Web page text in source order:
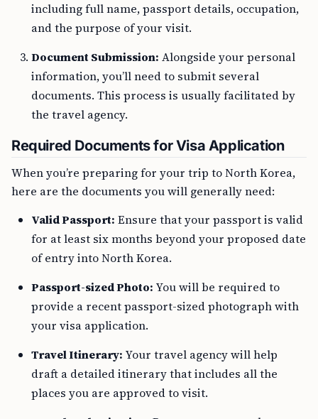
including full name, passport details, occupation,
and the purpose of your visit.
Document Submission: Alongside your personal
information, you’ll need to submit several
documents. This process is usually facilitated by
the travel agency.
Required Documents for Visa Application
When you’re preparing for your trip to North Korea,
here are the documents you will generally need:
Valid Passport: Ensure that your passport is valid
for at least six months beyond your proposed date
of entry into North Korea.
Passport-sized Photo: You will be required to
provide a recent passport-sized photograph with
your visa application.
Travel Itinerary: Your travel agency will help
draft a detailed itinerary that includes all the
places you are approved to visit.